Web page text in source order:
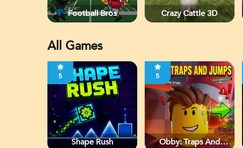
Football Bros Crazy Cattle 3D
All Games
5
Shape Rush
5
Obby: Traps And